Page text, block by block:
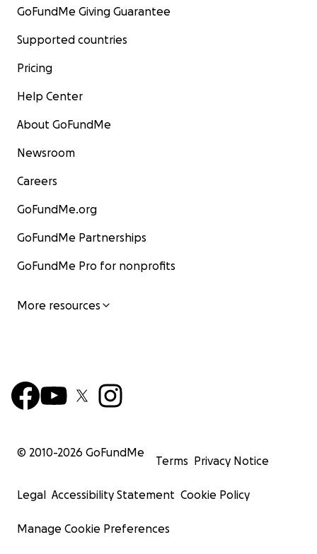
GoFundMe Giving Guarantee
Supported countries
Pricing
Help Center
About GoFundMe
Newsroom
Careers
GoFundMe.org
GoFundMe Partnerships
GoFundMe Pro for nonprofits
More resources
© 2010-2026 GoFundMe
Terms Privacy Notice
Legal Accessibility Statement Cookie Policy
Manage Cookie Preferences